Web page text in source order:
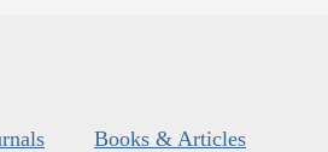
Books & Articles